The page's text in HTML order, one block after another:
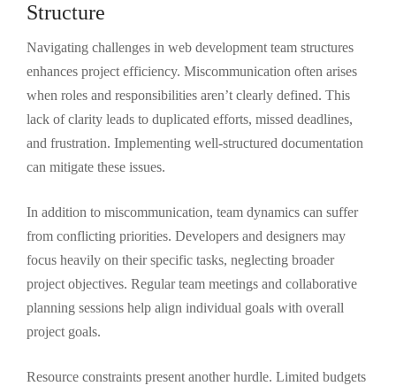
Structure
Navigating challenges in web development team structures
enhances project efficiency. Miscommunication often arises
when roles and responsibilities aren’t clearly defined. This
lack of clarity leads to duplicated efforts, missed deadlines,
and frustration. Implementing well-structured documentation
can mitigate these issues.
In addition to miscommunication, team dynamics can suffer
from conflicting priorities. Developers and designers may
focus heavily on their specific tasks, neglecting broader
project objectives. Regular team meetings and collaborative
planning sessions help align individual goals with overall
project goals.
Resource constraints present another hurdle. Limited budgets